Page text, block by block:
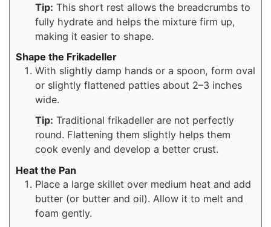
Tip: This short rest allows the breadcrumbs to
fully hydrate and helps the mixture firm up,
making it easier to shape.
Shape the Frikadeller
With slightly damp hands or a spoon, form oval
or slightly flattened patties about 2–3 inches
wide.
Tip: Traditional frikadeller are not perfectly
round. Flattening them slightly helps them
cook evenly and develop a better crust.
Heat the Pan
Place a large skillet over medium heat and add
butter (or butter and oil). Allow it to melt and
foam gently.